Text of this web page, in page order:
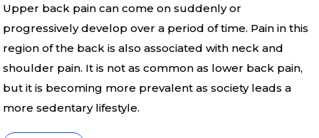
Upper back pain can come on suddenly or
progressively develop over a period of time. Pain in this
region of the back is also associated with neck and
shoulder pain. It is not as common as lower back pain,
but it is becoming more prevalent as society leads a
more sedentary lifestyle.